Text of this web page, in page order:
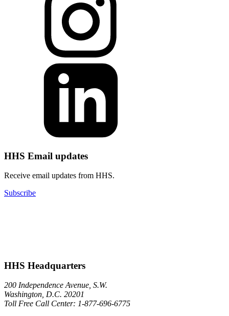
HHS Email updates
Receive email updates from HHS.
Subscribe
HHS Headquarters
200 Independence Avenue, S.W.
Washington, D.C. 20201
Toll Free Call Center: 1-877-696-6775​